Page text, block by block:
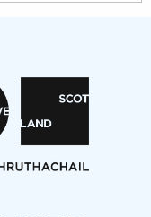
launch